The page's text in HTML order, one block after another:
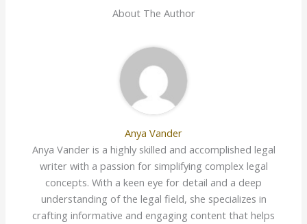
About The Author
Anya Vander
Anya Vander is a highly skilled and accomplished legal
writer with a passion for simplifying complex legal
concepts. With a keen eye for detail and a deep
understanding of the legal field, she specializes in
crafting informative and engaging content that helps